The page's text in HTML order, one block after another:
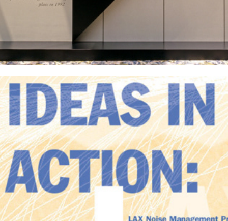
Los Angeles World Airports